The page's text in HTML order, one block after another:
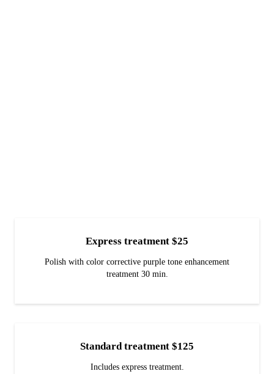
Express treatment $25
Polish with color corrective purple tone enhancement
treatment 30 min.
Standard treatment $125
Includes express treatment.